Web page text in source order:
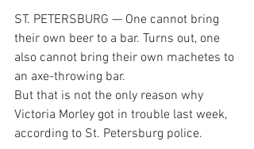
ST. PETERSBURG — One cannot bring
their own beer to a bar. Turns out, one
also cannot bring their own machetes to
an axe-throwing bar.
But that is not the only reason why
Victoria Morley got in trouble last week,
according to St. Petersburg police.